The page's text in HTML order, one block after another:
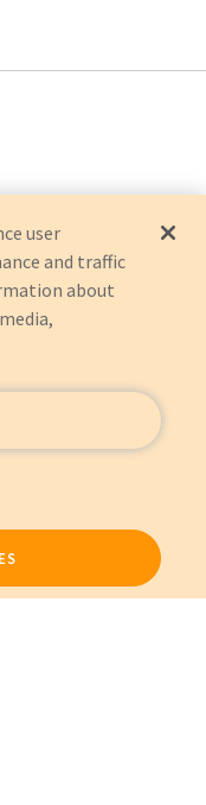
user
and traffic
about